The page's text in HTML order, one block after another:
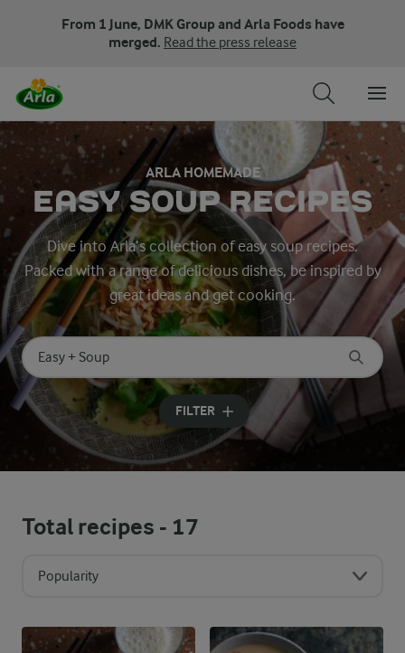
From 1 June, DMK Group and Arla Foods have
merged. Read the press release
ARLA HOMEMADE
EASY SOUP RECIPES
Dive into Arla’s collection of easy soup recipes.
Packed with a range of delicious dishes, be inspired by
great ideas and get cooking.
Search for category
Input search terms to search
FILTER
Total recipes - 17
Popularity